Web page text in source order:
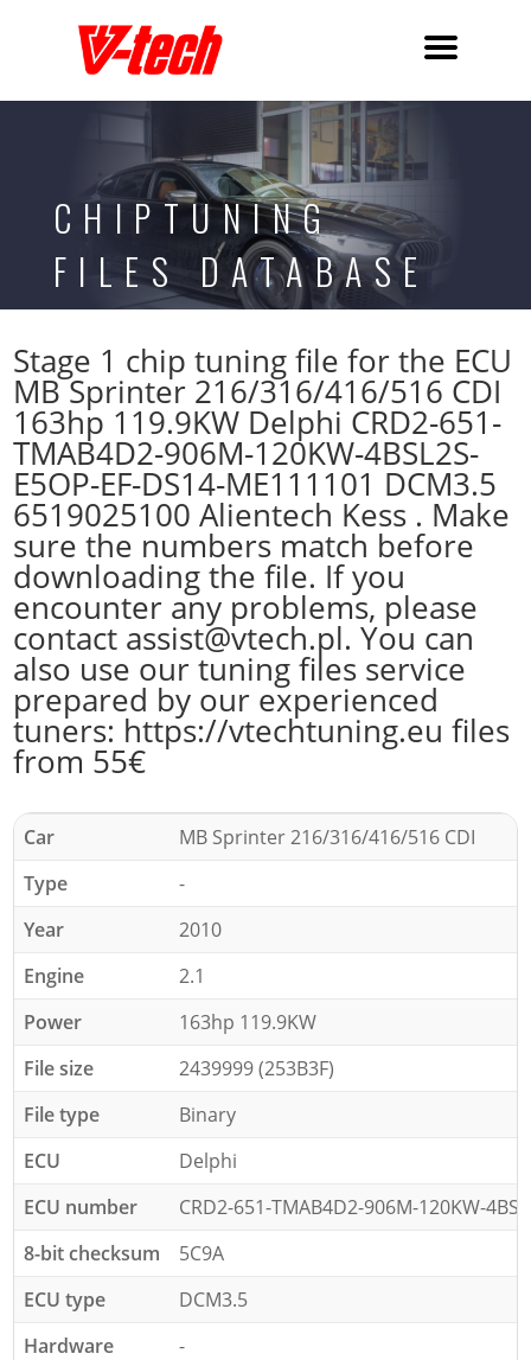
CHIPTUNING
FILES DATABASE
Stage 1 chip tuning file for the ECU
MB Sprinter 216/316/416/516 CDI
163hp 119.9KW Delphi CRD2-651-
TMAB4D2-906M-120KW-4BSL2S-
E5OP-EF-DS14-ME111101 DCM3.5
6519025100 Alientech Kess . Make
sure the numbers match before
downloading the file. If you
encounter any problems, please
contact assist@vtech.pl. You can
also use our tuning files service
prepared by our experienced
tuners: https://vtechtuning.eu files
from 55€
Car
MB Sprinter 216/316/416/516 CDI
Type
-
Year
2010
Engine
2.1
Power
163hp 119.9KW
File size
2439999 (253B3F)
File type
Binary
ECU
Delphi
ECU number
CRD2-651-TMAB4D2-906M-120KW-
8-bit checksum
5C9A
ECU type
DCM3.5
Hardware
-